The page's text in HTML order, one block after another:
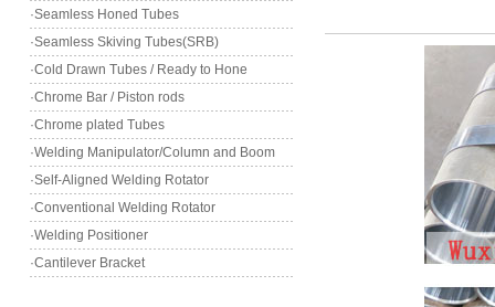
·Seamless Honed Tubes
·Seamless Skiving Tubes(SRB)
·Cold Drawn Tubes / Ready to Hone
·Chrome Bar / Piston rods
·Chrome plated Tubes
·Welding Manipulator/Column and Boom
·Self-Aligned Welding Rotator
·Conventional Welding Rotator
·Welding Positioner
·Cantilever Bracket